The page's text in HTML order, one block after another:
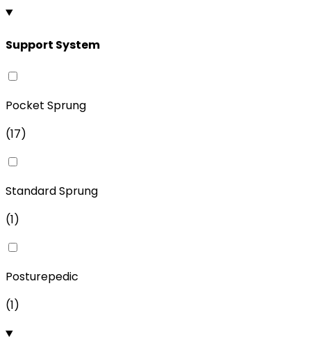
Support System
Pocket Sprung
(17)
Standard Sprung
(1)
Posturepedic
(1)